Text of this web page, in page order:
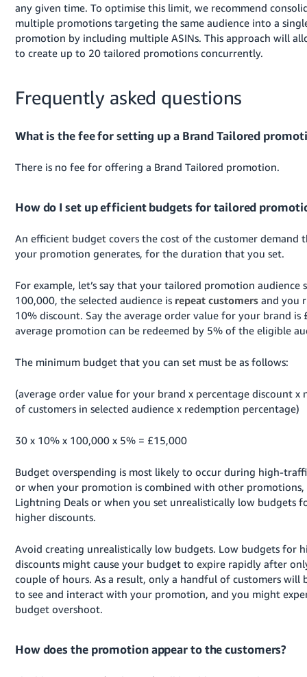
any given time. To optimise this limit, we recommend
multiple promotions targeting the same audience into a
promotion by including multiple ASINs. This approach will
to create up to 20 tailored promotions concurrently.
Frequently asked questions
What is the fee for setting up a Brand Tailored
There is no fee for offering a Brand Tailored promotion.
How do I set up efficient budgets for tailored
An efficient budget covers the cost of the customer demand
your promotion generates, for the duration that you set.
For example, let’s say that your tailored promotion audience
100,000, the selected audience is repeat customersand you
10% discount. Say the average order value for your brand is
average promotion can be redeemed by 5% of the eligible
The minimum budget that you can set must be as follows:
(average order value for your brand x percentage discount x
of customers in selected audience x redemption percentage)
30 x 10% x 100,000 x 5% = £15,000
Budget overspending is most likely to occur during high-
or when your promotion is combined with other promotions,
Lightning Deals or when you set unrealistically low budgets
higher discounts.
Avoid creating unrealistically low budgets. Low budgets for
discounts might cause your budget to expire rapidly after
couple of hours. As a result, only a handful of customers will
to see and interact with your promotion, and you might
budget overshoot.
How does the promotion appear to the customers?